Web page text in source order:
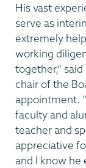
His vast
serve as
extremely
working
together,”
chair of the
appointment.
faculty and
teacher and
appreciative
and I know he